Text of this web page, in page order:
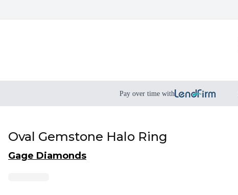
Pay over time with
Oval Gemstone Halo Ring
Gage Diamonds